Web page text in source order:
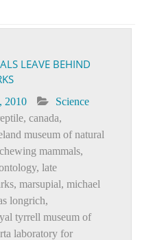
LEAVE BEHIND
2010
Science
, canada,
museum of natural
mammals,
, late
, marsupial, michael
longrich,
tyrrell museum of
laboratory for